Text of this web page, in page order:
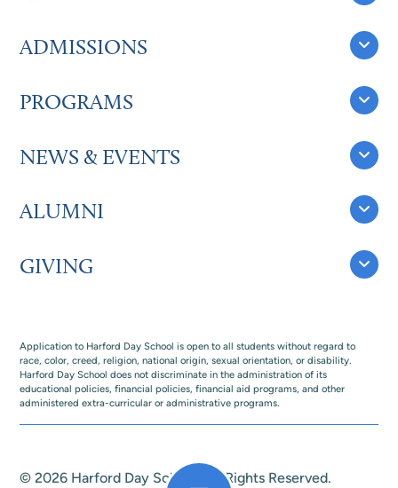
ADMISSIONS
PROGRAMS
NEWS & EVENTS
ALUMNI
GIVING
Application to Harford Day School is open to all students without regard to
race, color, creed, religion, national origin, sexual orientation, or disability.
Harford Day School does not discriminate in the administration of its
educational policies, financial policies, financial aid programs, and other
administered extra-curricular or administrative programs.
© 2026 Harford Day School. All Rights Reserved.